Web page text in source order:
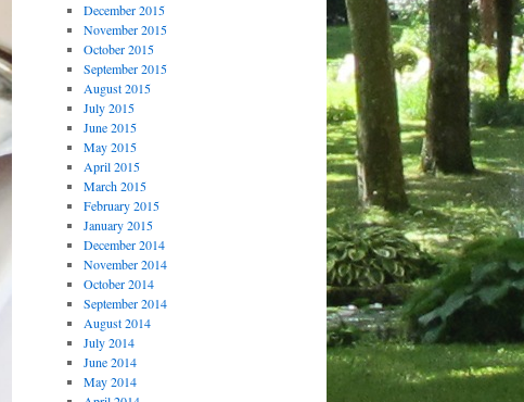
December 2015
November 2015
October 2015
September 2015
August 2015
July 2015
June 2015
May 2015
April 2015
March 2015
February 2015
January 2015
December 2014
November 2014
October 2014
September 2014
August 2014
July 2014
June 2014
May 2014